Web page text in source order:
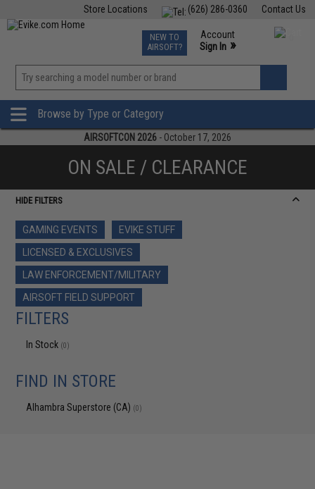
Contact Us
(626) 286-0360
Store Locations
TCG Events
Phone Support M-F 7am-5pm PST
NEW TO
AIRSOFT?
Account
Sign In »
»
Browse by Type or Category
AIRSOFTCON 2026 - October 17, 2026
ON SALE / CLEARANCE
HIDE FILTERS
GAMING EVENTS
EVIKE STUFF
LICENSED & EXCLUSIVES
LAW ENFORCEMENT/MILITARY
AIRSOFT FIELD SUPPORT
FILTERS
In Stock (0)
FIND IN STORE
Alhambra Superstore (CA) (0)